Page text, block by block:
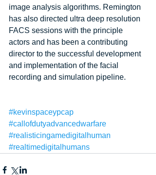
image analysis algorithms. Remington
has also directed ultra deep resolution
FACS sessions with the principle
actors and has been a contributing
director to the successful development
and implementation of the facial
recording and simulation pipeline.
#kevinspaceypcap
#callofdutyadvancedwarfare
#realisticingamedigitalhuman
#realtimedigitalhumans